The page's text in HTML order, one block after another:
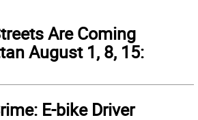
Are Coming
August 1, 8, 15:
E-bike Driver